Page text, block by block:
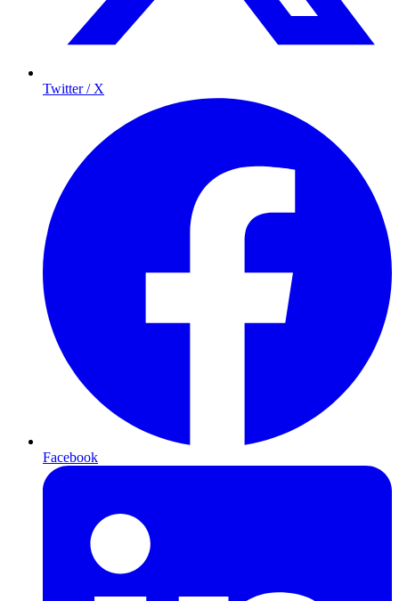
Twitter / X
Facebook